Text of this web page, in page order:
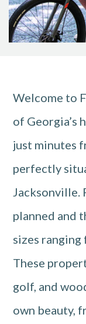
Welcome to
of Georgia’s
just minutes
perfectly
Jacksonville.
planned and
sizes ranging
These
golf, and
own beauty,